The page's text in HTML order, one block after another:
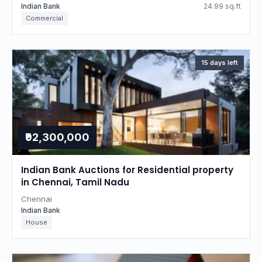
Indian Bank 24.99 sq.ft
Commercial
15 days left
₹92,300,000
Indian Bank Auctions for Residential property
in Chennai, Tamil Nadu
Chennai
Indian Bank
House